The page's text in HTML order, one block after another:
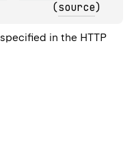
(source)
specified in the HTTP